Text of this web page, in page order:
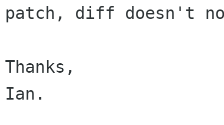
patch, diff doesn't
Thanks,
Ian.